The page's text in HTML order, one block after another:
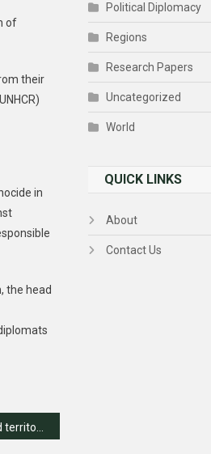
of
their
in
the head
Political Diplomacy
Regions
Research Papers
Uncategorized
World
QUICK LINKS
About
Contact Us